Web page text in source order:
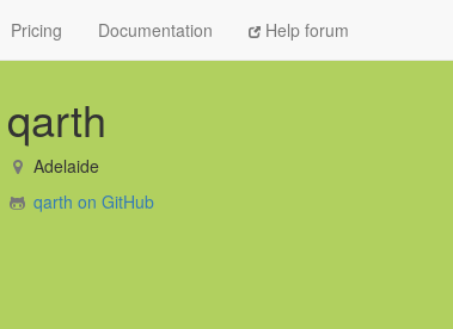
Pricing Documentation Help forum
qarth
Adelaide
qarth on GitHub